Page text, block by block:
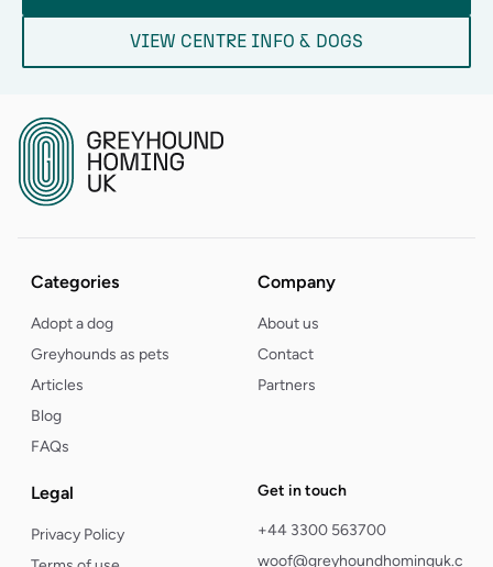
VIEW CENTRE INFO & DOGS
Categories
Adopt a dog
Greyhounds as pets
Articles
Blog
FAQs
Company
About us
Contact
Partners
Legal
Privacy Policy
Get in touch
+44 3300 563700
woof@greyhoundhominguk.com